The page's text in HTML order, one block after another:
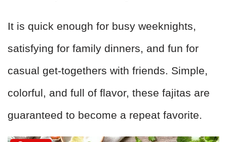
It is quick enough for busy weeknights,
satisfying for family dinners, and fun for
casual get-togethers with friends. Simple,
colorful, and full of flavor, these fajitas are
guaranteed to become a repeat favorite.